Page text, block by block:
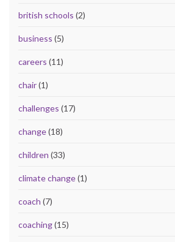
british schools (2)
business (5)
careers (11)
chair(1)
challenges (17)
change(18)
children (33)
climate change(1)
coach (7)
coaching(15)